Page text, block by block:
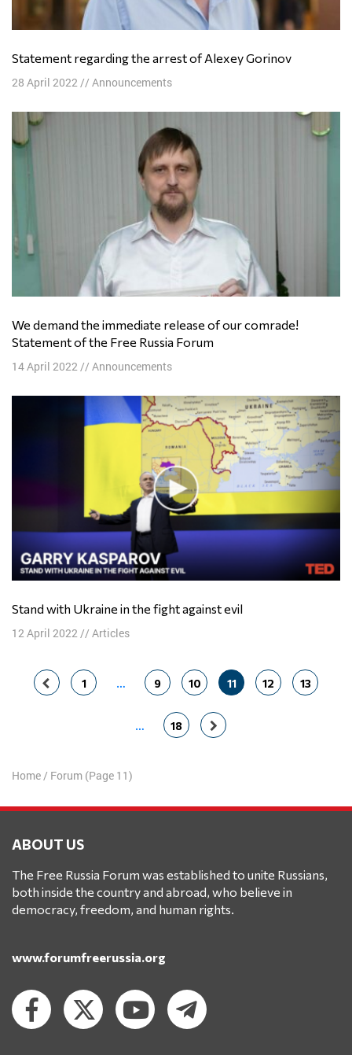
Statement regarding the arrest of Alexey Gorinov
28 April 2022// Announcements
We demand the immediate release of our comrade!
Statement of the Free Russia Forum
14 April 2022// Announcements
Stand with Ukraine in the fight against evil
12 April 2022// Articles
Posts
navigation
1 … 9 10 11 12 13
… 18
Home/ Forum (Page 11)
ABOUT US
The Free Russia Forum was established to unite Russians,
both inside the country and abroad, who believe in
democracy, freedom, and human rights.
www.forumfreerussia.org